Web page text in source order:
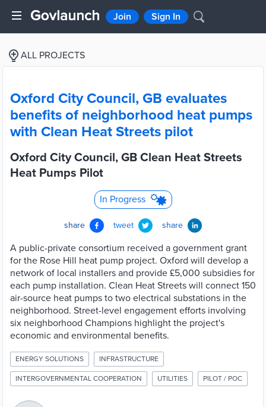
Join Sign In
ALL PROJECTS
Oxford City Council, GB evaluates
benefits of neighborhood heat pumps
with Clean Heat Streets pilot
Oxford City Council, GB Clean Heat Streets
Heat Pumps Pilot
In Progress
share tweet share
A public-private consortium received a government grant
for the Rose Hill heat pump project. Oxford will develop a
network of local installers and provide £5,000 subsidies for
each pump installation. Clean Heat Streets will connect 150
air-source heat pumps to two electrical substations in the
neighborhood. Street-level engagement efforts involving
six neighborhood Champions highlight the project's
economic and environmental benefits.
ENERGY SOLUTIONS INFRASTRUCTURE
INTERGOVERNMENTAL COOPERATION UTILITIES PILOT / POC